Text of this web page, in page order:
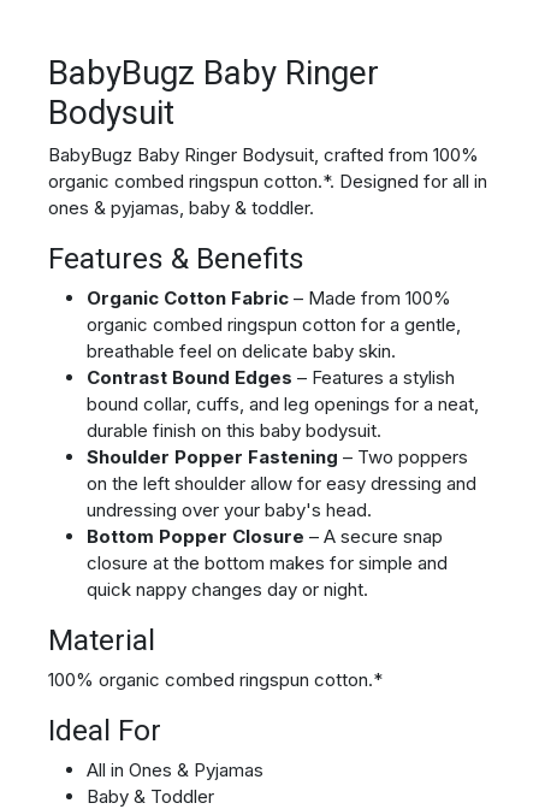
BabyBugz Baby Ringer
Bodysuit
BabyBugz Baby Ringer Bodysuit, crafted from 100%
organic combed ringspun cotton.*. Designed for all in
ones & pyjamas, baby & toddler.
Features & Benefits
Organic Cotton Fabric – Made from 100%
organic combed ringspun cotton for a gentle,
breathable feel on delicate baby skin.
Contrast Bound Edges – Features a stylish
bound collar, cuffs, and leg openings for a neat,
durable finish on this baby bodysuit.
Shoulder Popper Fastening – Two poppers
on the left shoulder allow for easy dressing and
undressing over your baby's head.
Bottom Popper Closure – A secure snap
closure at the bottom makes for simple and
quick nappy changes day or night.
Material
100% organic combed ringspun cotton.*
Ideal For
All in Ones & Pyjamas
Baby & Toddler